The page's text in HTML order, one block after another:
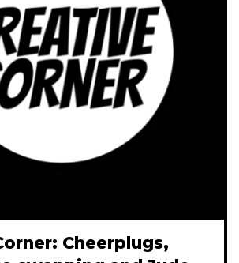
Cheerplugs,